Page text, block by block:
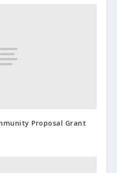
Proposal Grant